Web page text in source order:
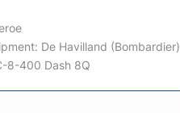
De Havilland (Bombardier)
8-400 Dash 8Q